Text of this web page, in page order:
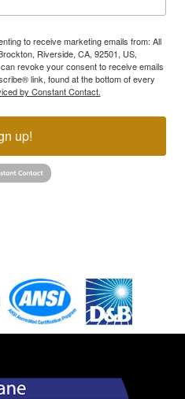
to receive marketing emails from: All
Riverside, CA, 92501, US,
revoke your consent to receive emails
link, found at the bottom of every
by Constant Contact.
up!